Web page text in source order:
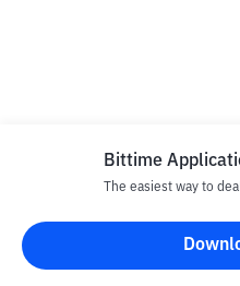
Bittime
The easiest way to